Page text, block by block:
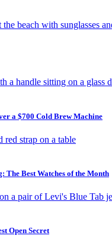
a $700 Cold Brew Machine
The Best Watches of the Month
Open Secret